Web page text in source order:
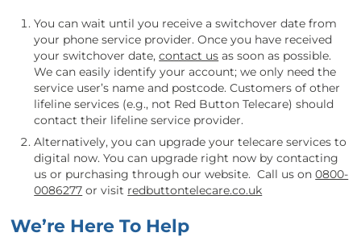
You can wait until you receive a switchover date from
your phone service provider. Once you have received
your switchover date,contact us as soon as possible.
We can easily identify your account; we only need the
service user’s name and postcode. Customers of other
lifeline services (e.g., not Red Button Telecare) should
contact their lifeline service provider.
Alternatively, you can upgrade your telecare services to
digital now. You can upgrade right now by contacting
us or purchasing through our website. Call us on0800-
0086277 or visit redbuttontelecare.co.uk
We’re Here To Help